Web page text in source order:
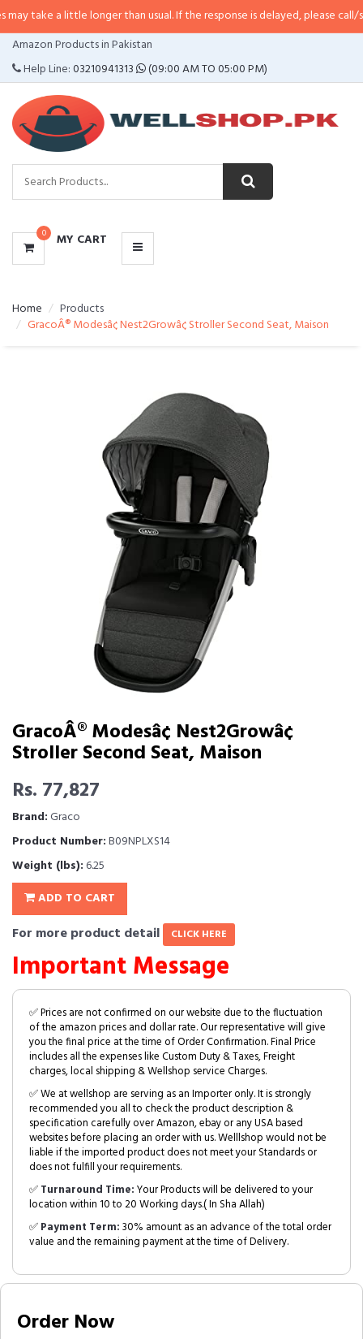
little longer than usual. If the response is delayed, please call/sms us at•
Amazon Products in Pakistan
Help Line:03210941313 (09:00 AM TO 05:00 PM)
0 MY CART
CATEGORIES
MENU
Home
Products
GracoÂ® Modesâ¢ Nest2Growâ¢ Stroller Second Seat, Maison
GracoÂ® Modesâ¢ Nest2Growâ¢
Stroller Second Seat, Maison
Rs. 77,827
Brand:Graco
Product Number:B09NPLXS14
Weight (lbs): 6.25
ADD TO CART
For more product detail CLICK HERE
Important Message
✅ Prices are not confirmed on our website due to the fluctuation
of the amazon prices and dollar rate. Our representative will give
you the final price at the time of Order Confirmation. Final Price
includes all the expenses like Custom Duty & Taxes, Freight
charges, local shipping & Wellshop service Charges.
✅ We at wellshop are serving as an Importer only. It is strongly
recommended you all to check the product description &
specification carefully over Amazon, ebay or any USA based
websites before placing an order with us. Welllshop would not be
liable if the imported product does not meet your Standards or
does not fulfill your requirements.
✅Turnaround Time:Your Products will be delivered to your
location within 10 to 20 Working days.( In Sha Allah)
✅Payment Term:30% amount as an advance of the total order
value and the remaining payment at the time of Delivery.
Order Now